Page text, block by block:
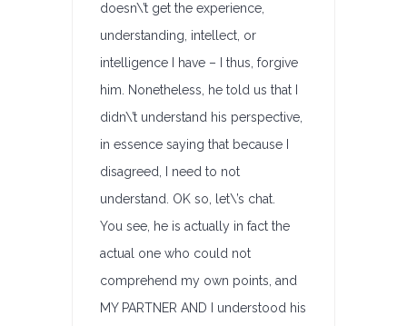
doesn\’t get the experience,
understanding, intellect, or
intelligence I have – I thus, forgive
him. Nonetheless, he told us that I
didn\’t understand his perspective,
in essence saying that because I
disagreed, I need to not
understand. OK so, let\’s chat.
You see, he is actually in fact the
actual one who could not
comprehend my own points, and
MY PARTNER AND I understood his